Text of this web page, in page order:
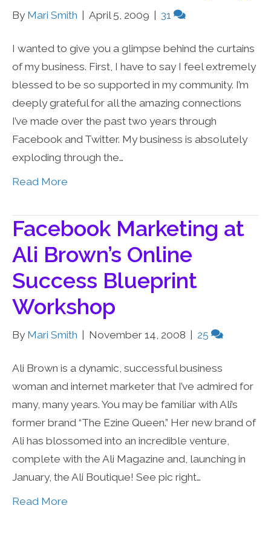
By Mari Smith | April 5, 2009 | 31
I wanted to give you a glimpse behind the curtains
of my business. First, I have to say I feel extremely
blessed to be so supported in my community. I’m
deeply grateful for all the amazing connections
I’ve made over the past two years through
Facebook and Twitter. My business is absolutely
exploding through the…
Read More
Facebook Marketing at
Ali Brown’s Online
Success Blueprint
Workshop
By Mari Smith | November 14, 2008 | 25
Ali Brown is a dynamic, successful business
woman and internet marketer that I’ve admired for
many, many years. You may be familiar with Ali’s
former brand “The Ezine Queen.” Her new brand of
Ali has blossomed into an incredible venture,
complete with the Ali Magazine and, launching in
January, the Ali Boutique! See pic right…
Read More